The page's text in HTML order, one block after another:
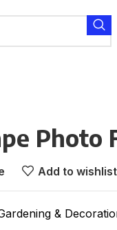
Photo
Add to wishlist
&